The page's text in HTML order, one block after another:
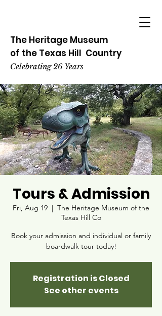
The Heritage Museum
of the Texas Hill Country
Celebrating 26 Years
Tours & Admission
Fri, Aug 19
  |
The Heritage Museum of the
Texas Hill Co
Book your admission and individual or family
boardwalk tour today!
Registration is Closed
See other events